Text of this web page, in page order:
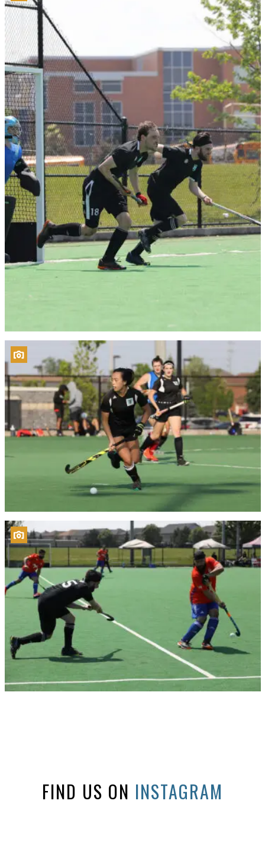
FIND US ON INSTAGRAM